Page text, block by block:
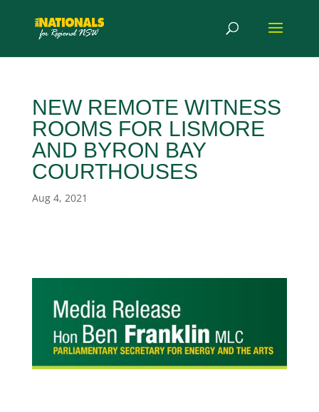
NEW REMOTE WITNESS
ROOMS FOR LISMORE
AND BYRON BAY
COURTHOUSES
Aug 4, 2021